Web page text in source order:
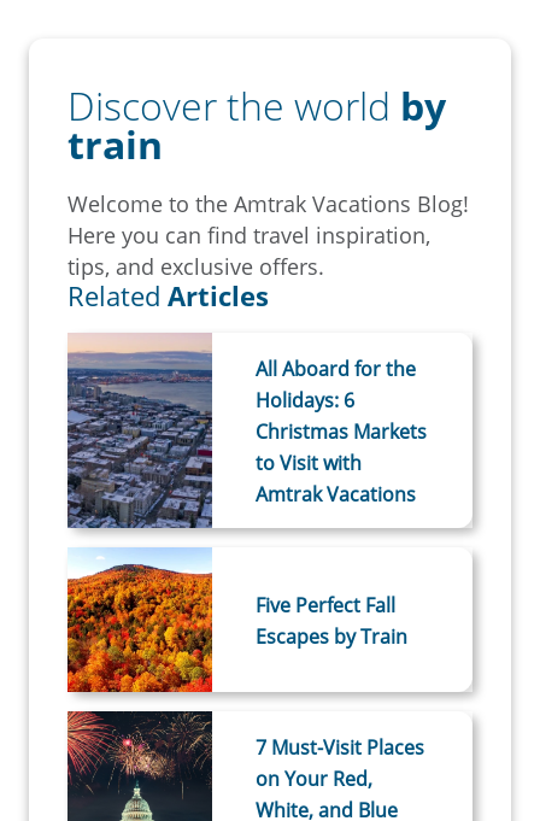
Discover the world by
train
Welcome to the Amtrak Vacations Blog!
Here you can find travel inspiration,
tips, and exclusive offers.
Related Articles
All Aboard for the
Holidays: 6
Christmas Markets
to Visit with
Amtrak Vacations
Five Perfect Fall
Escapes by Train
7 Must-Visit Places
on Your Red,
White, and Blue